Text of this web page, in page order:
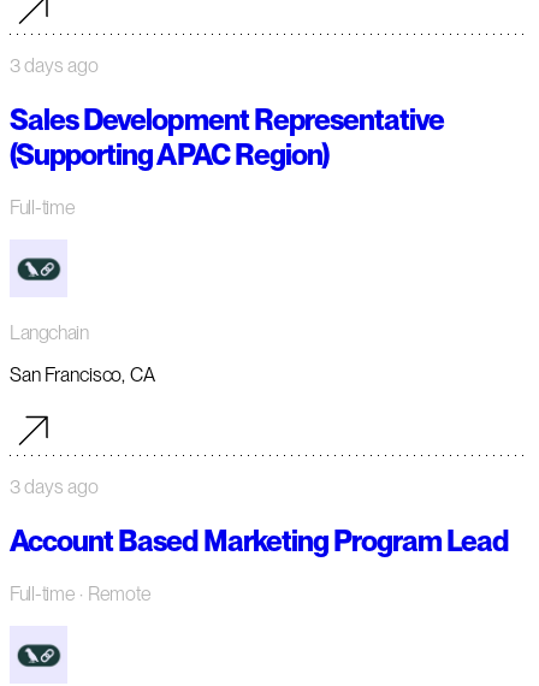
3 days ago
Sales Development Representative
(Supporting APAC Region)
Full-time
Langchain
San Francisco, CA
3 days ago
Account Based Marketing Program Lead
Full-time · Remote